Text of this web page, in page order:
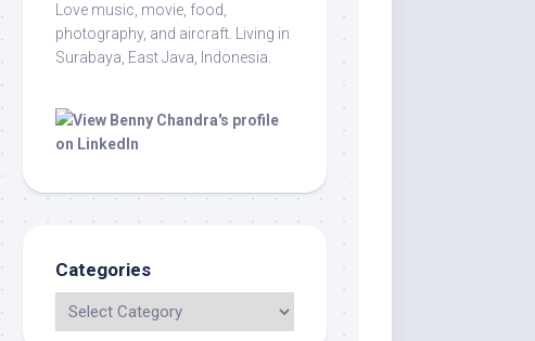
Love music, movie, food,
photography, and aircraft. Living in
Surabaya, East Java, Indonesia.
Categories